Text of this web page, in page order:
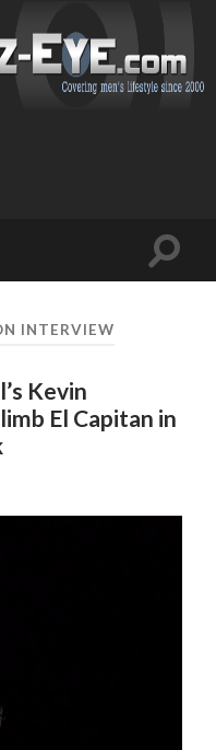
Toggle
INTERVIEW
Kevin
El Capitan in